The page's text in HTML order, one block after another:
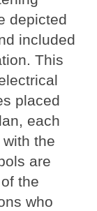
depicted
included
This
placed
each
the
are
the
who